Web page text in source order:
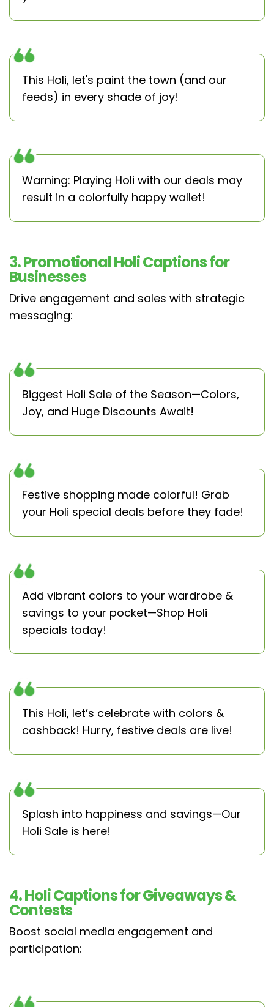
This Holi, let's paint the town (and our
feeds) in every shade of joy!
Warning: Playing Holi with our deals may
result in a colorfully happy wallet!
3. Promotional Holi Captions for
Businesses
Drive engagement and sales with strategic
messaging:
Biggest Holi Sale of the Season—Colors,
Joy, and Huge Discounts Await!
Festive shopping made colorful! Grab
your Holi special deals before they fade!
Add vibrant colors to your wardrobe &
savings to your pocket—Shop Holi
specials today!
This Holi, let’s celebrate with colors &
cashback! Hurry, festive deals are live!
Splash into happiness and savings—Our
Holi Sale is here!
4. Holi Captions for Giveaways &
Contests
Boost social media engagement and
participation: